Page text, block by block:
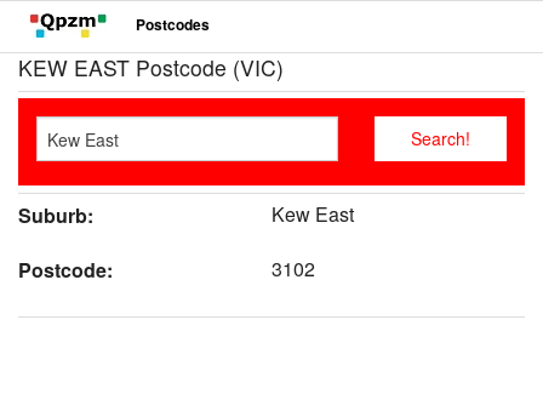
Postcodes
KEW EAST Postcode (VIC)
Suburb:
Kew East
Postcode:
3102